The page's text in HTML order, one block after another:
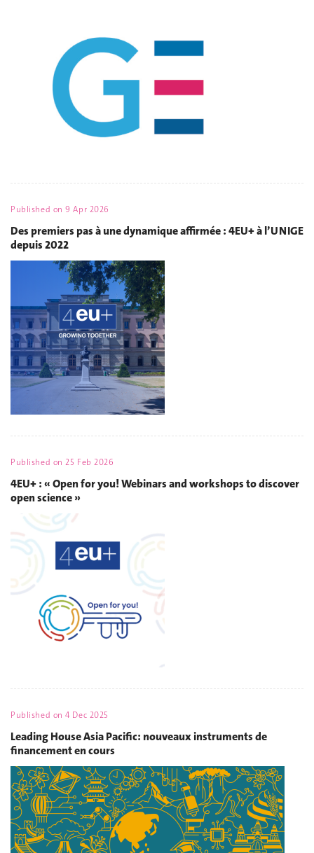
Published on9 Apr 2026
Des premiers pas à une dynamique affirmée : 4EU+ à l’UNIGE
depuis 2022
Published on25 Feb 2026
4EU+ : « Open for you! Webinars and workshops to discover
open science »
Published on4 Dec 2025
Leading House Asia Pacific: nouveaux instruments de
financement en cours